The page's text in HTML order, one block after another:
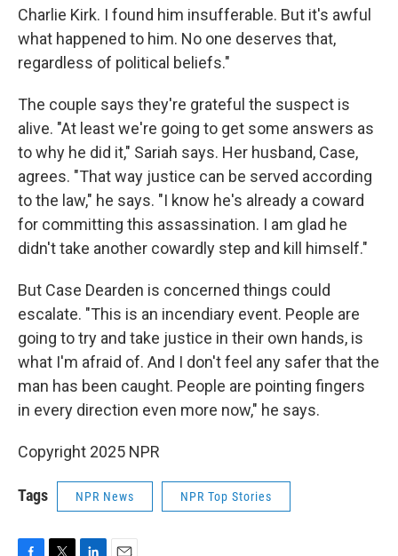
Charlie Kirk. I found him insufferable. But it's awful
what happened to him. No one deserves that,
regardless of political beliefs."
The couple says they're grateful the suspect is
alive. "At least we're going to get some answers as
to why he did it," Sariah says. Her husband, Case,
agrees. "That way justice can be served according
to the law," he says. "I know he's already a coward
for committing this assassination. I am glad he
didn't take another cowardly step and kill himself."
But Case Dearden is concerned things could
escalate. "This is an incendiary event. People are
going to try and take justice in their own hands, is
what I'm afraid of. And I don't feel any safer that the
man has been caught. People are pointing fingers
in every direction even more now," he says.
Copyright 2025 NPR
Tags NPR News NPR Top Stories